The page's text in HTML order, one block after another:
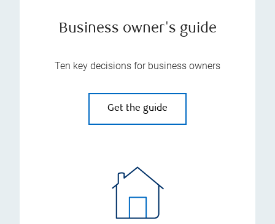
Business owner's guide
Ten key decisions for business owners
Get the guide